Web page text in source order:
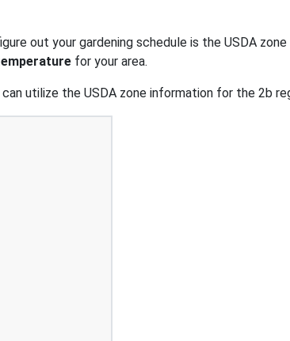
out your gardening schedule is the USDA
for your area.
utilize the USDA zone information for the 2b